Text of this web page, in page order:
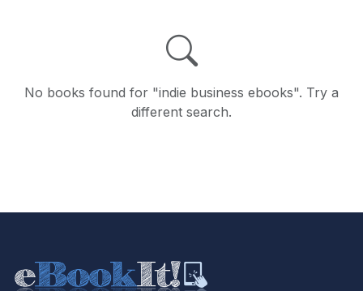
No books found for "indie business ebooks". Try a
different search.